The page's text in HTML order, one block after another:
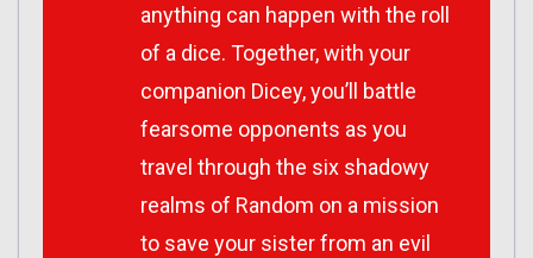
anything can happen with the roll
of a dice. Together, with your
companion Dicey, you’ll battle
fearsome opponents as you
travel through the six shadowy
realms of Random on a mission
to save your sister from an evil